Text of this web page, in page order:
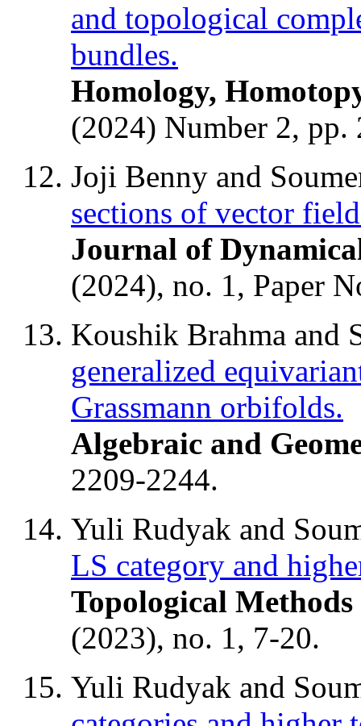
and topological
bundles.
Homology,
(2024) Number 2, pp.
Joji Benny and
sections of vector
Journal of
(2024), no. 1, Paper
Koushik Brahma and
generalized
Grassmann orbifolds.
Algebraic and
2209-2244.
Yuli Rudyak and
LS category and
Topological
(2023), no. 1, 7-20.
Yuli Rudyak and